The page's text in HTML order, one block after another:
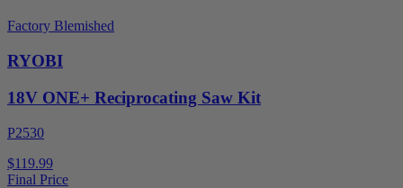
Factory Blemished
RYOBI
18V ONE+ Reciprocating Saw Kit
P2530
$119.99
Final Price